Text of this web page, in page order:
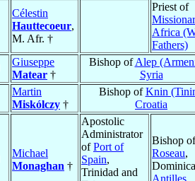
Célestin
Hauttecoeur,
M. Afr. †
Priest of
Africa
Fathers)
Giuseppe
Matear †
Bishop ofAlep
Syria
Martin
Miskólczy †
Bishop ofKnin
Croatia
Michael
Monaghan †
Apostolic
Administrator
ofPort of
Spain,
Trinidad and
Bishop of
Roseau,